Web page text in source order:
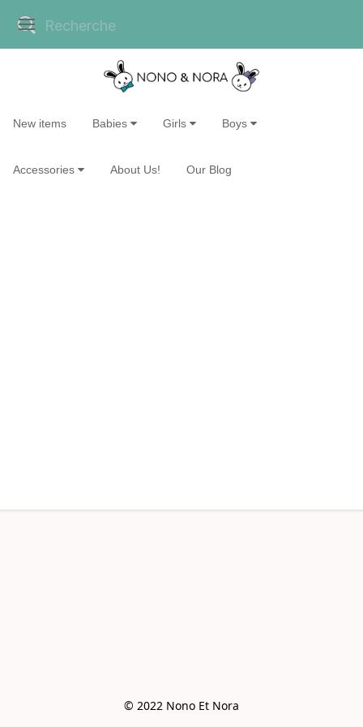
New items Babies Girls Boys
Accessories About Us! Our Blog
© 2022 Nono Et Nora